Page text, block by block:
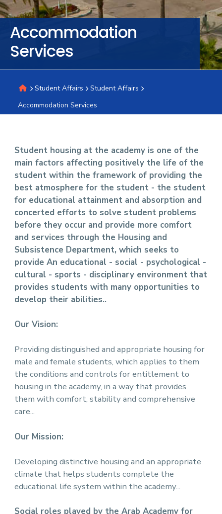
Quick
Links
Colleges Campuses Life @
AASTMT
Centers Deaneries
Accommodation
Services
Student Affairs
Student Affairs
Accommodation Services
Student housing at the academy is one of the
main factors affecting positively the life of the
student within the framework of providing the
best atmosphere for the student - the student
for educational attainment and absorption and
concerted efforts to solve student problems
before they occur and provide more comfort
and services through the Housing and
Subsistence Department, which seeks to
provide An educational - social - psychological -
cultural - sports - disciplinary environment that
provides students with many opportunities to
develop their abilities..
Our Vision:
Providing distinguished and appropriate housing for
male and female students, which applies to them
the conditions and controls for entitlement to
housing in the academy, in a way that provides
them with comfort, stability and comprehensive
care...
Our Mission:
Developing distinctive housing and an appropriate
climate that helps students complete the
educational life system within the academy...
Social roles played by the Arab Academy for